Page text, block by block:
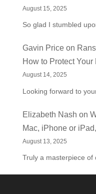
August 15, 2025
So glad I stumbled
Gavin Priceon
How to Protect Your
August 14, 2025
Looking forward to
Elizabeth Nash on
Mac, iPhone or
August 13, 2025
Truly a masterpiece of